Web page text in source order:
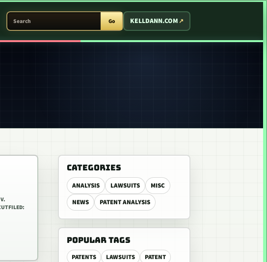
SEARCH PATENT ARCADE
Go KELLDANN.COM
CATEGORIES
ANALYSIS LAWSUITS
MISC
NEWS
PATENT ANALYSIS
POPULAR TAGS
PATENTS LAWSUITS
PATENT